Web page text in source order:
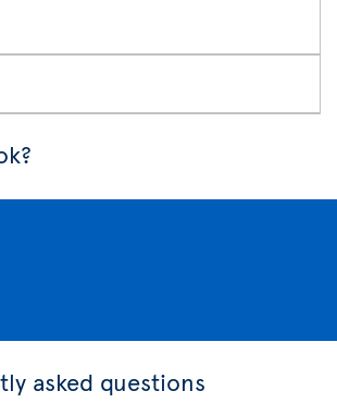
asked questions